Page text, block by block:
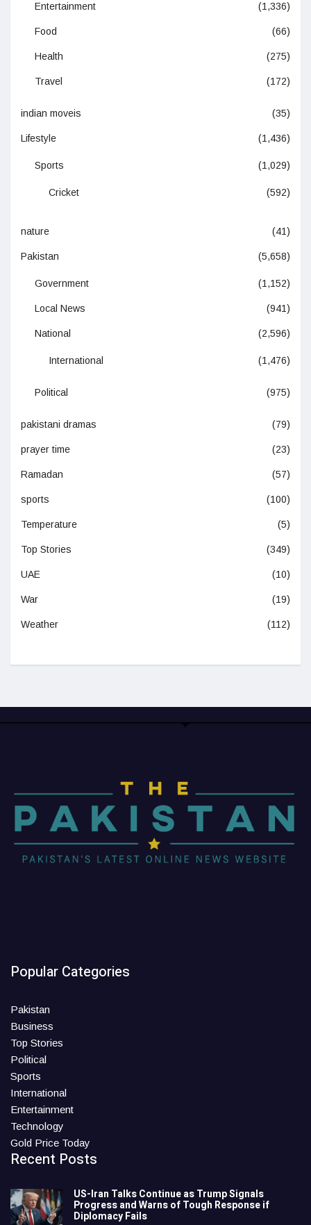
Entertainment (1,336)
Food (66)
Health (275)
Travel (172)
indian moveis (35)
Lifestyle (1,436)
Sports (1,029)
Cricket (592)
nature (41)
Pakistan (5,658)
Government (1,152)
Local News (941)
National (2,596)
International (1,476)
Political (975)
pakistani dramas (79)
prayer time (23)
Ramadan (57)
sports (100)
Temperature (5)
Top Stories (349)
UAE (10)
War (19)
Weather (112)
Popular Categories
Pakistan
Business
Top Stories
Political
Sports
International
Entertainment
Technology
Gold Price Today
Recent Posts
US-Iran Talks Continue as Trump Signals
Progress and Warns of Tough Response if
Diplomacy Fails